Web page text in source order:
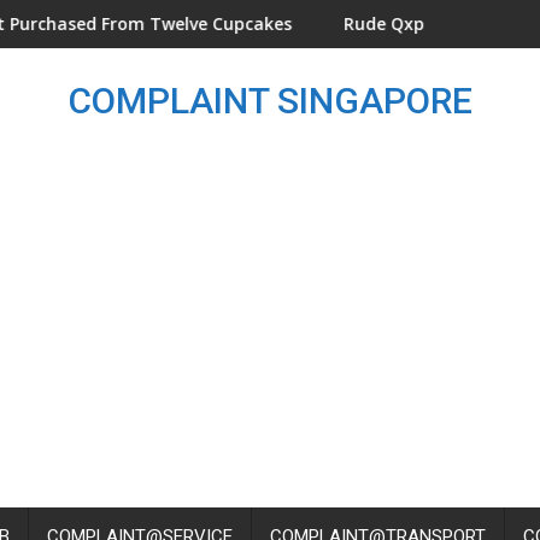
At KINEX
From Twelve Cupcakes Rude Qxpress Delivery Man
COMPLAINT SINGAPORE